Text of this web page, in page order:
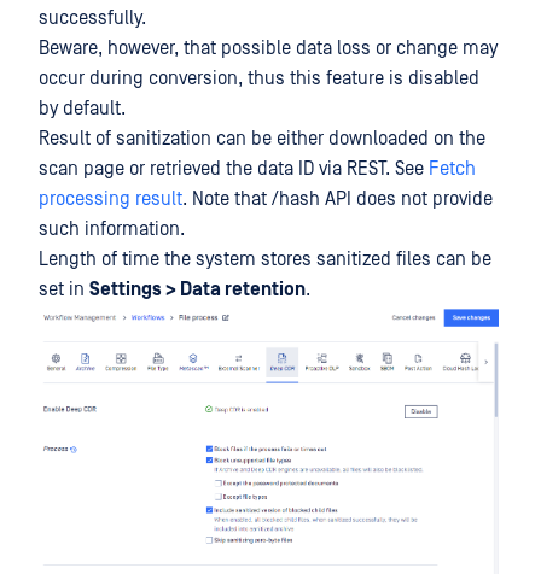
successfully.
Beware, however, that possible data loss or change may
occur during conversion, thus this feature is disabled
by default.
Result of sanitization can be either downloaded on the
scan page or retrieved the data ID via REST. See Fetch
processing result. Note that /hash API does not provide
such information.
Length of time the system stores sanitized files can be
set in Settings > Data retention.